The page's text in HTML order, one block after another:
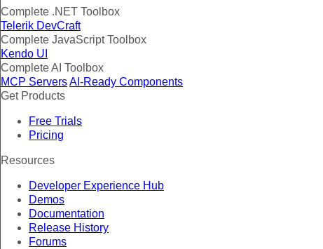
Complete .NET Toolbox
Telerik DevCraft
Complete JavaScript Toolbox
Kendo UI
Complete AI Toolbox
MCP ServersAI-Ready Components
Get Products
Free Trials
Pricing
Resources
Developer Experience Hub
Demos
Documentation
Release History
Forums